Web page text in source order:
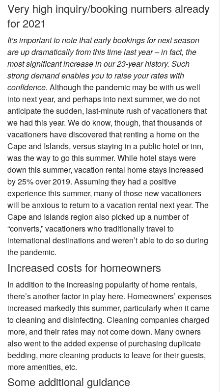
Very high inquiry/booking numbers already
for 2021
It’s important to note that early bookings for next season
are up dramatically from this time last year – in fact, the
most significant increase in our 23-year history. Such
strong demand enables you to raise your rates with
confidence. Although the pandemic may be with us well
into next year, and perhaps into next summer, we do not
anticipate the sudden, last-minute rush of vacationers that
we had this year. We do know, though, that thousands of
vacationers have discovered that renting a home on the
Cape and Islands, versus staying in a public hotel or inn,
was the way to go this summer. While hotel stays were
down this summer, vacation rental home stays increased
by 25% over 2019. Assuming they had a positive
experience this summer, many of those new vacationers
will be anxious to return to a vacation rental next year. The
Cape and Islands region also picked up a number of
“converts,” vacationers who traditionally travel to
international destinations and weren’t able to do so during
the pandemic.
Increased costs for homeowners
In addition to the increasing popularity of home rentals,
there’s another factor in play here. Homeowners’ expenses
increased markedly this summer, particularly when it came
to cleaning and disinfecting. Cleaning companies charged
more, and their rates may not come down. Many owners
also went to the added expense of purchasing duplicate
bedding, more cleaning products to leave for their guests,
more amenities, etc.
Some additional guidance